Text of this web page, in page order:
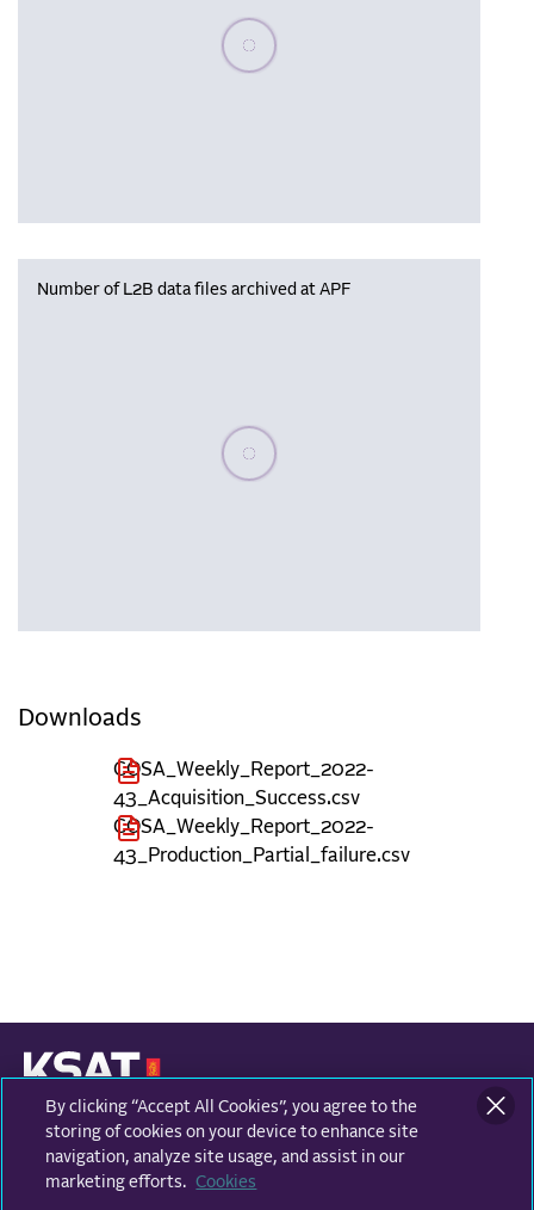
Please wait, populating data
Number of L2B data files archived at APF
Please wait, populating data
Downloads
COSA_Weekly_Report_2022-
43_Acquisition_Success.csv
COSA_Weekly_Report_2022-
43_Production_Partial_failure.csv
KONGSBERG SATELLITE SERVICES
Prestvannvegen 38
9011 Tromsø, Norway
By clicking “Accept All Cookies”, you agree to the
storing of cookies on your device to enhance site
navigation, analyze site usage, and assist in our
marketing efforts.
Cookies